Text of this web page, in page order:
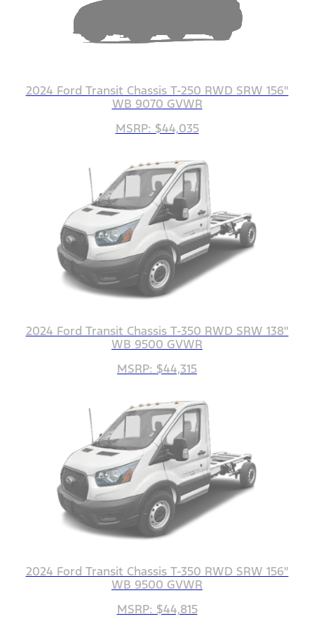
2024 Ford Transit Chassis T-250 RWD SRW 156"
WB 9070 GVWR
MSRP: $44,035
2024 Ford Transit Chassis T-350 RWD SRW 138"
WB 9500 GVWR
MSRP: $44,315
2024 Ford Transit Chassis T-350 RWD SRW 156"
WB 9500 GVWR
MSRP: $44,815